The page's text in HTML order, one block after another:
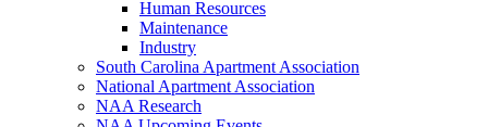
Human Resources
Maintenance
Industry
South Carolina Apartment Association
National Apartment Association
NAA Research